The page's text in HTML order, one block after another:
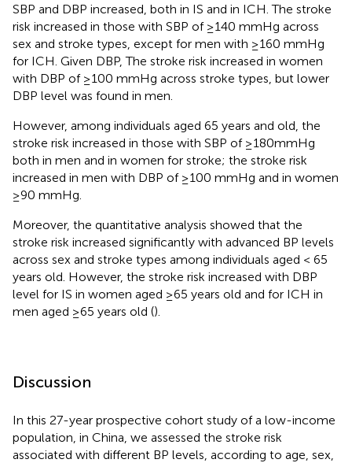
SBP and DBP increased, both in IS and in ICH. The stroke
risk increased in those with SBP of ≥140 mmHg across
sex and stroke types, except for men with ≥160 mmHg
for ICH. Given DBP, The stroke risk increased in women
with DBP of ≥100 mmHg across stroke types, but lower
DBP level was found in men.
However, among individuals aged 65 years and old, the
stroke risk increased in those with SBP of ≥180mmHg
both in men and in women for stroke; the stroke risk
increased in men with DBP of ≥100 mmHg and in women
≥90 mmHg.
Moreover, the quantitative analysis showed that the
stroke risk increased significantly with advanced BP levels
across sex and stroke types among individuals aged < 65
years old. However, the stroke risk increased with DBP
level for IS in women aged ≥65 years old and for ICH in
men aged ≥65 years old ().
Discussion
In this 27-year prospective cohort study of a low-income
population, in China, we assessed the stroke risk
associated with different BP levels, according to age, sex,